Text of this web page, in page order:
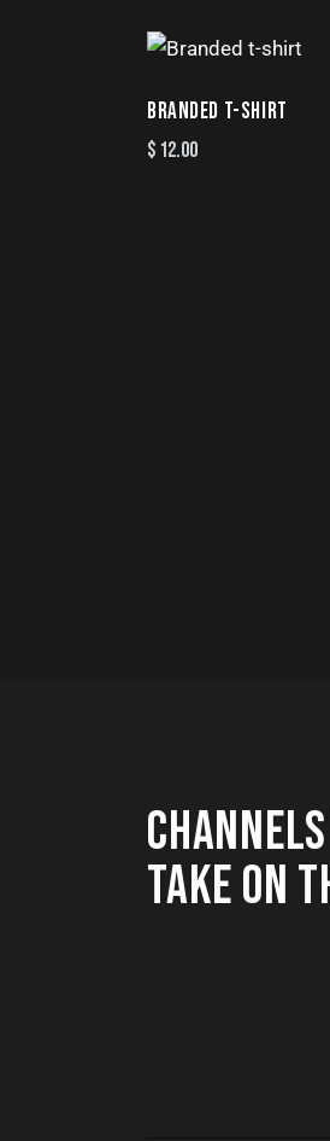
BRANDED T-SHIRT
$ 12.00
TAKE ON